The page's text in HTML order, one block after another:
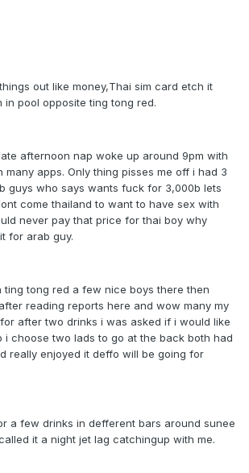
out like money,Thai sim card etch it
in pool opposite ting tong red.
afternoon nap woke up around 9pm with
many apps. Only thing pisses me off i had 3
guys who says wants fuck for 3,000b lets
come thailand to want to have sex with
never pay that price for thai boy why
for arab guy.
ting tong red a few nice boys there then
reading reports here and wow many my
after two drinks i was asked if i would like
i choose two lads to go at the back both had
really enjoyed it deffo will be going for
a few drinks in defferent bars around sunee
it a night jet lag catchingup with me.